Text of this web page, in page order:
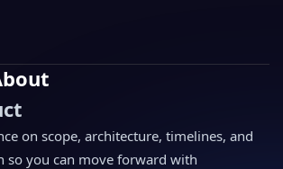
on scope, architecture, timelines, and
so you can move forward with